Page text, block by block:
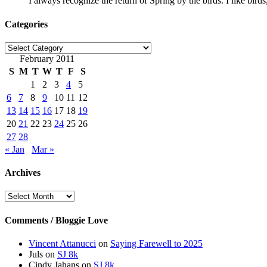
Categories
Categories
February 2011
S M T W T F
S
1
2 3 4
5
6
7 8 9 10 11 12
13 14 15 16 17 18 19
20 21 22 23 24 25 26
27 28
« Jan
Mar »
Archives
Archives
Comments / Bloggie Love
Vincent Attanucci on Saying Farewell to 2025
Juls on SJ 8k
Cindy Jahans on SJ 8k